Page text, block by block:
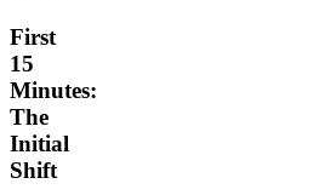
First
15
Minutes:
The
Initial
Shift